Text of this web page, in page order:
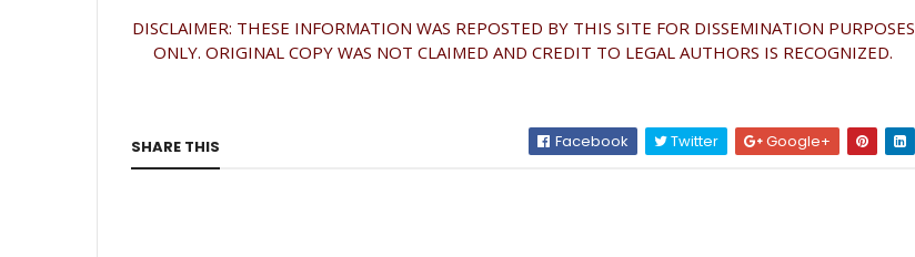
DISCLAIMER: THESE INFORMATION WAS REPOSTED BY THIS SITE FOR DISSEMINATION PURPOSES
ONLY. ORIGINAL COPY WAS NOT CLAIMED AND CREDIT TO LEGAL AUTHORS IS RECOGNIZED.
SHARE THIS Facebook Twitter Google+